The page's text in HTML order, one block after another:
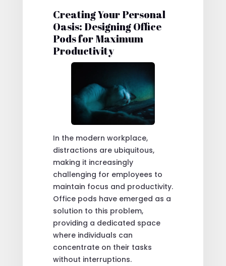
Creating Your Personal
Oasis: Designing Office
Pods for Maximum
Productivity
In the modern workplace,
distractions are ubiquitous,
making it increasingly
challenging for employees to
maintain focus and productivity.
Office pods have emerged as a
solution to this problem,
providing a dedicated space
where individuals can
concentrate on their tasks
without interruptions.